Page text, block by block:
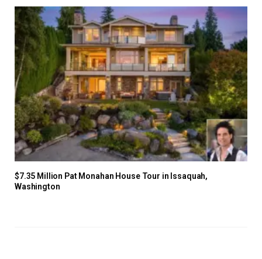
$7.35 Million Pat Monahan House Tour in Issaquah,
Washington